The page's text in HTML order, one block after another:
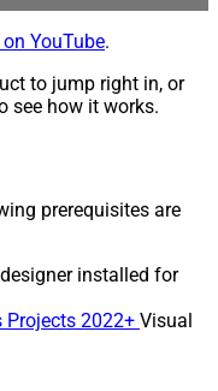
YouTube.
to jump right in, or
see how it works.
prerequisites are
installed for
Projects 2022+ Visual